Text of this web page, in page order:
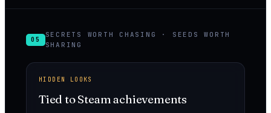
05
SECRETS WORTH CHASING · SEEDS WORTH
SHARING
HIDDEN LOOKS
Tied to Steam achievements